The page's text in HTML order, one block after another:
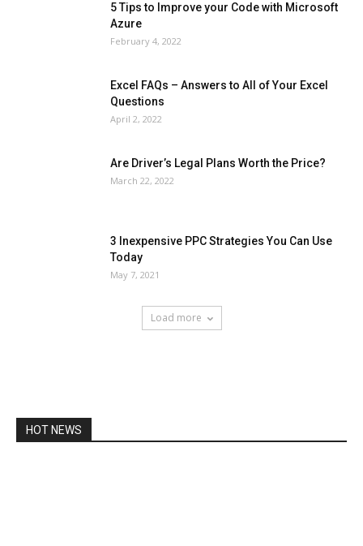
5 Tips to Improve your Code with Microsoft
Azure
February 4, 2022
Excel FAQs – Answers to All of Your Excel
Questions
April 2, 2022
Are Driver’s Legal Plans Worth the Price?
March 22, 2022
3 Inexpensive PPC Strategies You Can Use
Today
May 7, 2021
Load more
HOT NEWS